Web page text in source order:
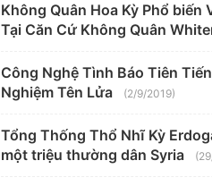
Không Quân Hoa Kỳ Phổ biến
Tại Căn Cứ Không Quân
Công Nghệ Tình Báo Tiên
Nghiệm Tên Lửa
(2/9/2019)
Tổng Thống Thổ Nhĩ Kỳ
một triệu thường dân Syria